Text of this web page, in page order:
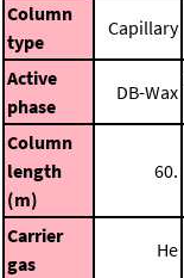
Column
type
Capillary
Active
phase
DB-Wax
Column
length
(m)
60.
Carrier
gas
He